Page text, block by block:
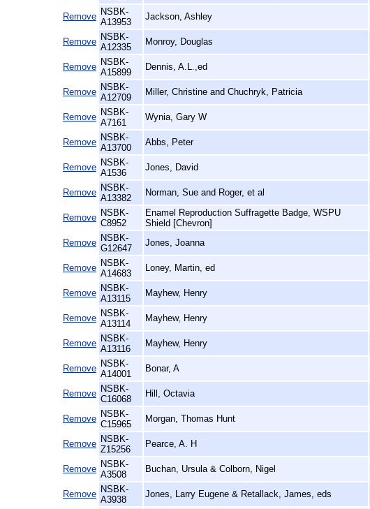
Remove NSBK-
A13953
Jackson, Ashley
Remove NSBK-
A12335
Monroy, Douglas
Remove NSBK-
A15899
Dennis, A.L.,ed
Remove NSBK-
A12709
Miller, Christine and Chuchryk, Patricia
Remove NSBK-
A7161
Wynia, Gary W
Remove NSBK-
A13700
Abbs, Peter
Remove NSBK-
A1536
Jones, David
Remove NSBK-
A13382
Norman, Sue and Roger, et al
Remove NSBK-
C8952
Enamel Reproduction Suffragette Badge, WSPU
Shield [Chevron]
Remove NSBK-
G12647
Jones, Joanna
Remove NSBK-
A14683
Loney, Martin, ed
Remove NSBK-
A13115
Mayhew, Henry
Remove NSBK-
A13114
Mayhew, Henry
Remove NSBK-
A13116
Mayhew, Henry
Remove NSBK-
A14001
Bonar, A
Remove NSBK-
C16068
Hill, Octavia
Remove NSBK-
C15965
Morgan, Thomas Hunt
Remove NSBK-
Z15256
Pearce, A. H
Remove NSBK-
A3508
Buchan, Ursula & Colborn, Nigel
Remove NSBK-
A3938
Jones, Larry Eugene & Retallack, James, eds